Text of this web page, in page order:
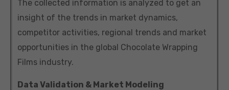
The collected information is analyzed to get an
insight of the trends in market dynamics,
competitor activities, regional trends and market
opportunities in the global Chocolate Wrapping
Films industry.
Data Validation & Market Modeling